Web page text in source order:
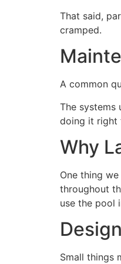
That said,
cramped.
A common
The systems
doing it right
Why
One thing
throughout
use the pool
Small things